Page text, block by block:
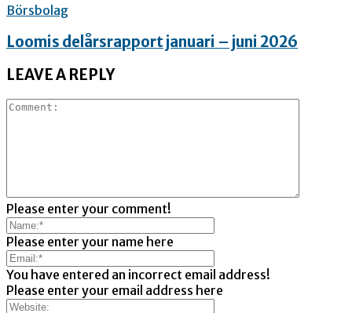
Börsbolag
Loomis delårsrapport januari – juni 2026
LEAVE A REPLY
Please enter your comment!
Please enter your name here
You have entered an incorrect email address!
Please enter your email address here